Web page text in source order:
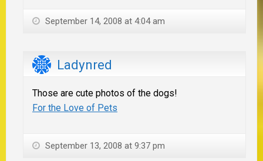
September 14, 2008 at 4:04 am
Ladynred
Those are cute photos of the dogs!
For the Love of Pets
September 13, 2008 at 9:37 pm